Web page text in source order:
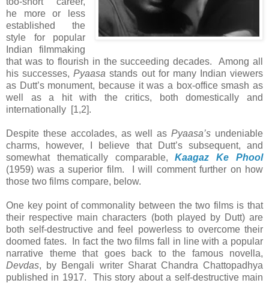
he more or less
established the
style for popular
Indian filmmaking
that was to flourish in the succeeding decades. Among all
his successes,Pyaasa stands out for many Indian viewers
as Dutt’s monument, because it was a box-office smash as
well as a hit with the critics, both domestically and
internationally [1,2].
Despite these accolades, as well asPyaasa’s undeniable
charms, however, I believe that Dutt’s subsequent, and
somewhat thematically comparable,Kaagaz Ke Phool
(1959) was a superior film. I will comment further on how
those two films compare, below.
One key point of commonality between the two films is that
their respective main characters (both played by Dutt) are
both self-destructive and feel powerless to overcome their
doomed fates. In fact the two films fall in line with a popular
narrative theme that goes back to the famous novella,
Devdas, by Bengali writer Sharat Chandra Chattopadhya
published in 1917. This story about a self-destructive main